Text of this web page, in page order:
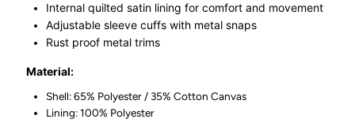
Internal quilted satin lining for comfort and movement
Adjustable sleeve cuffs with metal snaps
Rust proof metal trims
Material:
Shell: 65% Polyester / 35% Cotton Canvas
Lining: 100% Polyester